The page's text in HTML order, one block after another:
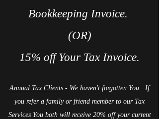
Bookkeeping Invoice.
(OR)
15% off Your Tax Invoice.
Annual Tax Clients - We haven't forgotten You.. If
you refer a family or friend member to our Tax
Services You both will receive 20% off your current